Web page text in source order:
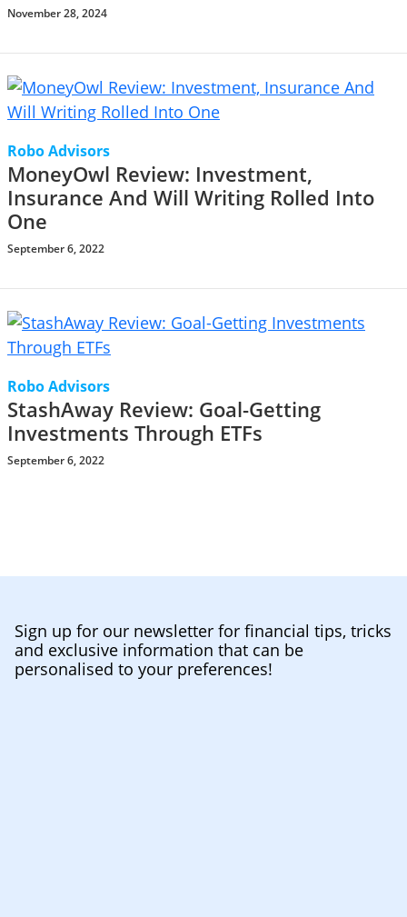
November 28, 2024
Robo Advisors
MoneyOwl Review: Investment,
Insurance And Will Writing Rolled Into
One
September 6, 2022
Robo Advisors
StashAway Review: Goal-Getting
Investments Through ETFs
September 6, 2022
Sign up for our newsletter for financial tips, tricks
and exclusive information that can be
personalised to your preferences!